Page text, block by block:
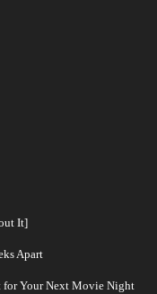
It]
Apart
for Your Next Movie Night